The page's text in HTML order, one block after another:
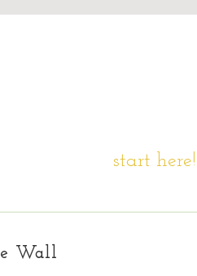
start here!
Wall